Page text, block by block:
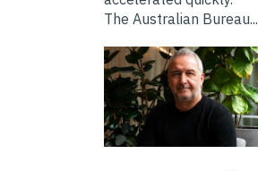
The Australian Bureau...